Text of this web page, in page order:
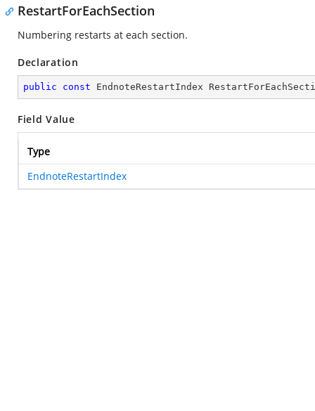
RestartForEachSection
Numbering restarts at each section.
Declaration
public const EndnoteRestartIndex
Field Value
Type
EndnoteRestartIndex